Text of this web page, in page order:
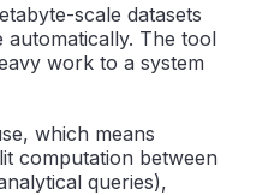
scale datasets
automatically. The tool
work to a system
which means
computation between
queries),